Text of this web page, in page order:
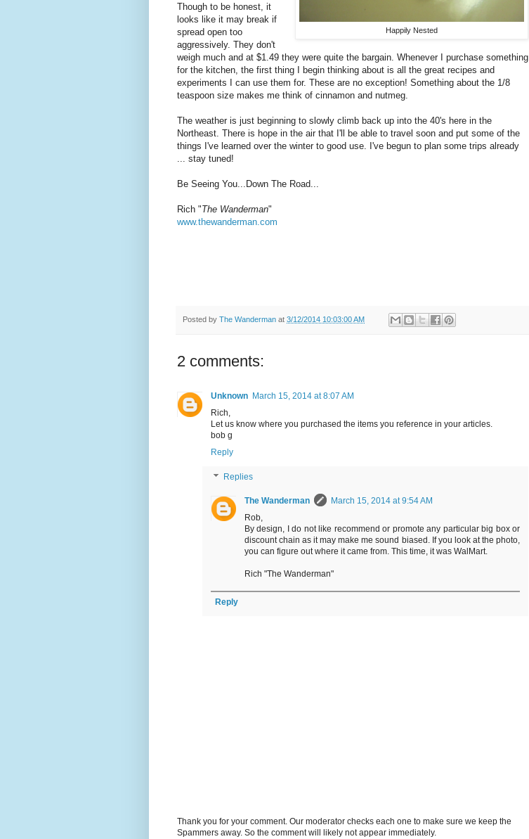
Happily Nested
Though to be honest, it
looks like it may break if
spread open too
aggressively. They don't
weigh much and at $1.49 they were quite the bargain. Whenever I purchase something
for the kitchen, the first thing I begin thinking about is all the great recipes and
experiments I can use them for. These are no exception! Something about the 1/8
teaspoon size makes me think of cinnamon and nutmeg.
The weather is just beginning to slowly climb back up into the 40's here in the
Northeast. There is hope in the air that I'll be able to travel soon and put some of the
things I've learned over the winter to good use. I've begun to plan some trips already
... stay tuned!
Be Seeing You...Down The Road...
Rich "The Wanderman"
www.thewanderman.com
Posted by The Wanderman at 3/12/2014 10:03:00 AM
2 comments:
Unknown March 15, 2014 at 8:07 AM
Rich,
Let us know where you purchased the items you reference in your articles.
bob g
Reply
Replies
The Wanderman
March 15, 2014 at 9:54 AM
Rob,
By design, I do not like recommend or promote any particular big box or
discount chain as it may make me sound biased. If you look at the photo,
you can figure out where it came from. This time, it was WalMart.
Rich "The Wanderman"
Reply
Thank you for your comment. Our moderator checks each one to make sure we keep the
Spammers away. So the comment will likely not appear immediately.